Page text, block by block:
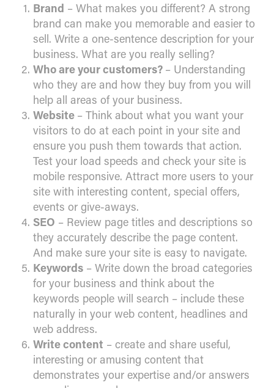
Brand – What makes you different? A strong
brand can make you memorable and easier to
sell. Write a one-sentence description for your
business. What are you really selling?
Who are your customers? – Understanding
who they are and how they buy from you will
help all areas of your business.
Website – Think about what you want your
visitors to do at each point in your site and
ensure you push them towards that action.
Test your load speeds and check your site is
mobile responsive. Attract more users to your
site with interesting content, special offers,
events or give-aways.
SEO – Review page titles and descriptions so
they accurately describe the page content.
And make sure your site is easy to navigate.
Keywords – Write down the broad categories
for your business and think about the
keywords people will search – include these
naturally in your web content, headlines and
web address.
Write content – create and share useful,
interesting or amusing content that
demonstrates your expertise and/or answers